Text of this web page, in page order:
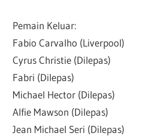
Pemain Keluar:
Fabio Carvalho (Liverpool)
Cyrus Christie (Dilepas)
Fabri (Dilepas)
Michael Hector (Dilepas)
Alfie Mawson (Dilepas)
Jean Michael Seri (Dilepas)